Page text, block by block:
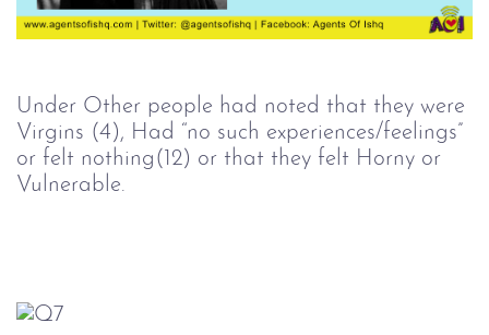
Under Other people had noted that they were
Virgins (4), Had “no such experiences/feelings”
or felt nothing(12) or that they felt Horny or
Vulnerable.